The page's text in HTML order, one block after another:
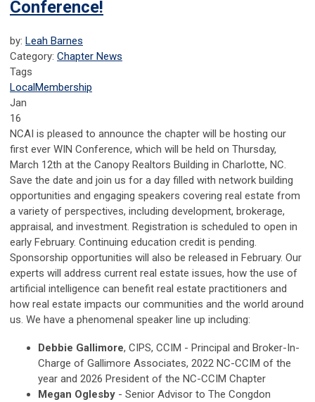
Conference!
by: Leah Barnes
Category: Chapter News
Tags
LocalMembership
Jan
16
NCAI is pleased to announce the chapter will be hosting our
first ever WIN Conference, which will be held on Thursday,
March 12th at the Canopy Realtors Building in Charlotte, NC.
Save the date and join us for a day filled with network building
opportunities and engaging speakers covering real estate from
a variety of perspectives, including development, brokerage,
appraisal, and investment. Registration is scheduled to open in
early February. Continuing education credit is pending.
Sponsorship opportunities will also be released in February. Our
experts will address current real estate issues, how the use of
artificial intelligence can benefit real estate practitioners and
how real estate impacts our communities and the world around
us. We have a phenomenal speaker line up including:
Debbie Gallimore, CIPS, CCIM - Principal and Broker-In-
Charge of Gallimore Associates, 2022 NC-CCIM of the
year and 2026 President of the NC-CCIM Chapter
Megan Oglesby - Senior Advisor to The Congdon